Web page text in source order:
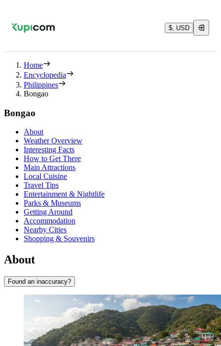
$, USD
Home
Encyclopedia
Philippines
Bongao
Bongao
About
Weather Overview
Interesting Facts
How to Get There
Main Attractions
Local Cuisine
Travel Tips
Entertainment & Nightlife
Parks & Museums
Getting Around
Accommodation
Nearby Cities
Shopping & Souvenirs
About
Found an inaccuracy?